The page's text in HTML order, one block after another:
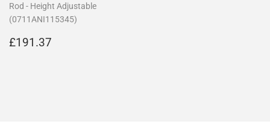
Rod - Height Adjustable
(0711ANI115345)
Regular
£191.37